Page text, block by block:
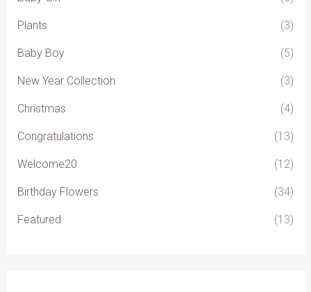
Plants (3)
Baby Boy (5)
New Year Collection (3)
Christmas (4)
Congratulations (13)
Welcome20 (12)
Birthday Flowers (34)
Featured (13)